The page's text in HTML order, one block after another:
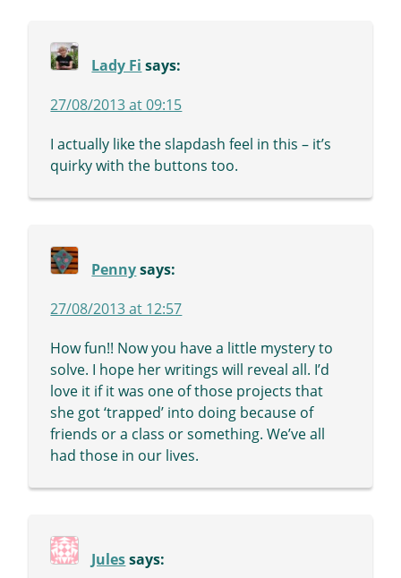
Lady Fi says:
27/08/2013 at 09:15
I actually like the slapdash feel in this – it’s
quirky with the buttons too.
Penny says:
27/08/2013 at 12:57
How fun!! Now you have a little mystery to
solve. I hope her writings will reveal all. I’d
love it if it was one of those projects that
she got ‘trapped’ into doing because of
friends or a class or something. We’ve all
had those in our lives.
Jules says: